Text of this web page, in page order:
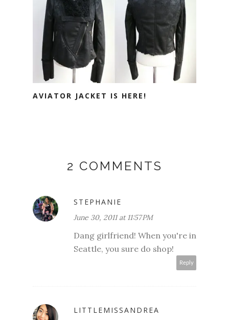
AVIATOR JACKET IS HERE!
2 COMMENTS
STEPHANIE
June 30, 2011 at 11:57 PM
Dang girlfriend! When you're in
Seattle, you sure do shop!
Reply
LITTLEMISSANDREA